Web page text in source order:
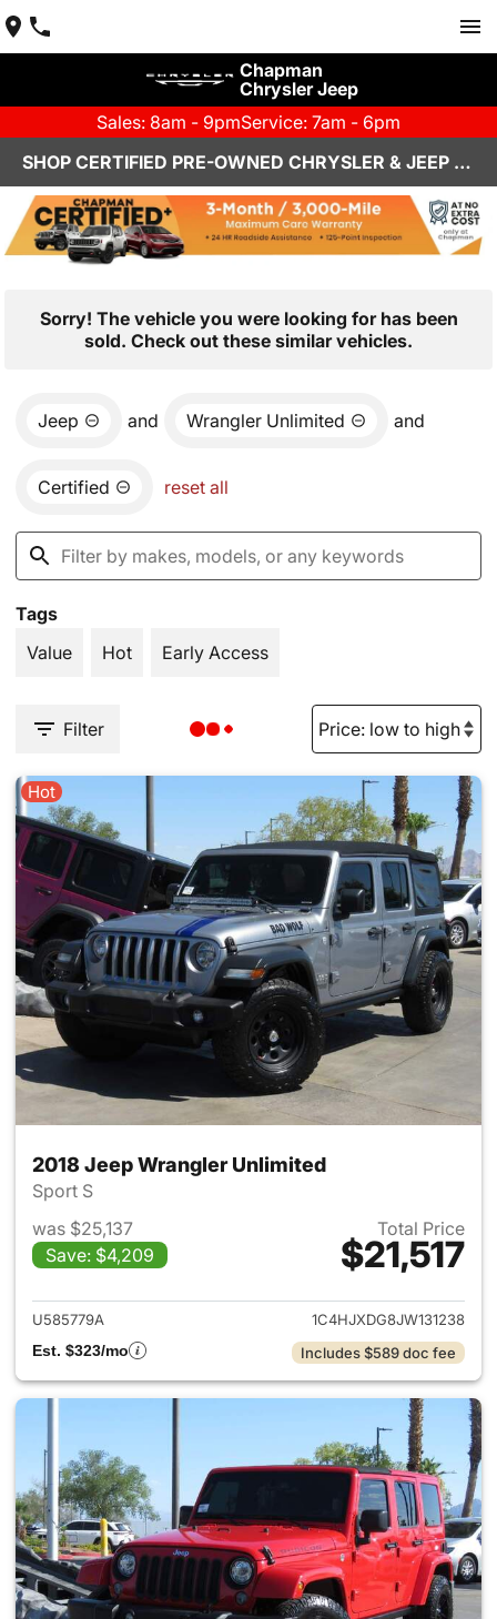
Chapman
Chrysler Jeep
Sales: 8am - 9pmService: 7am - 6pm
SHOP CERTIFIED PRE-OWNED CHRYSLER & JEEP VEHICLES IN HENDERSON, NV
Sorry! The vehicle you were looking for has been
sold. Check out these similar vehicles.
Jeep and Wrangler Unlimited and
Certified reset all
Tags
Value
Hot Early Access
Filter
Hot
2018 Jeep Wrangler Unlimited
Sport S
was $25,137
Save: $4,209
Total Price
$21,517
View details for 2018 Jeep
U585779A
1C4HJXDG8JW131238
Est. $323/mo
Includes $589 doc fee